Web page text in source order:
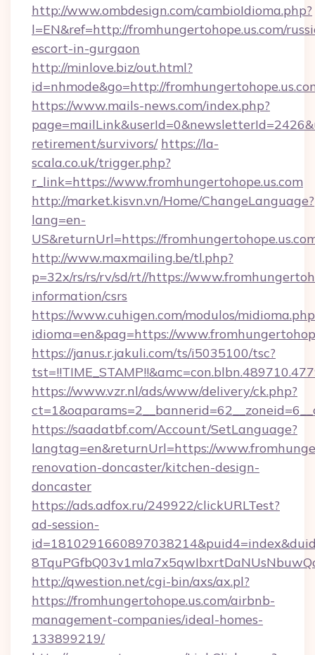
http://www.ombdesign.com/cambioIdioma.php?
l=EN&ref=http://fromhungertohope.us.com/
escort-in-gurgaon
http://minlove.biz/out.html?
id=nhmode&go=http://
https://www.mails-news.com/index.php?
retirement/survivors/ https://la-
scala.co.uk/trigger.php?
r_link=https://www.fromhungertohope.us.com
http://market.kisvn.vn/Home/ChangeLanguage?
lang=en-
US&returnUrl=https://
http://www.maxmailing.be/tl.php?
p=32x/rs/rs/rv/sd/rt//https://
information/csrs
https://www.cuhigen.com/modulos/
idioma=en&pag=https://
https://janus.r.jakuli.com/ts/i5035100/tsc?
https://www.vzr.nl/ads/www/delivery/ck.php?
https://saadatbf.com/Account/SetLanguage?
langtag=en&returnUrl=https://
renovation-doncaster/kitchen-design-
doncaster
https://ads.adfox.ru/249922/clickURLTest?
ad-session-
http://qwestion.net/cgi-bin/axs/ax.pl?
https://fromhungertohope.us.com/airbnb-
management-companies/ideal-homes-
133899219/